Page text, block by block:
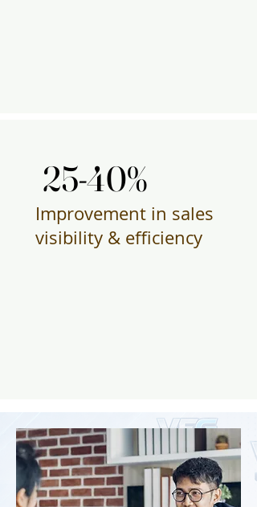
25-40%
25-40%
Improvement in sales
visibility & efficiency